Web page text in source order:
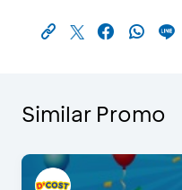
Similar Promo